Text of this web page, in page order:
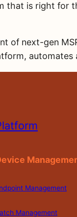
that is right for
of next-gen
Management
Management